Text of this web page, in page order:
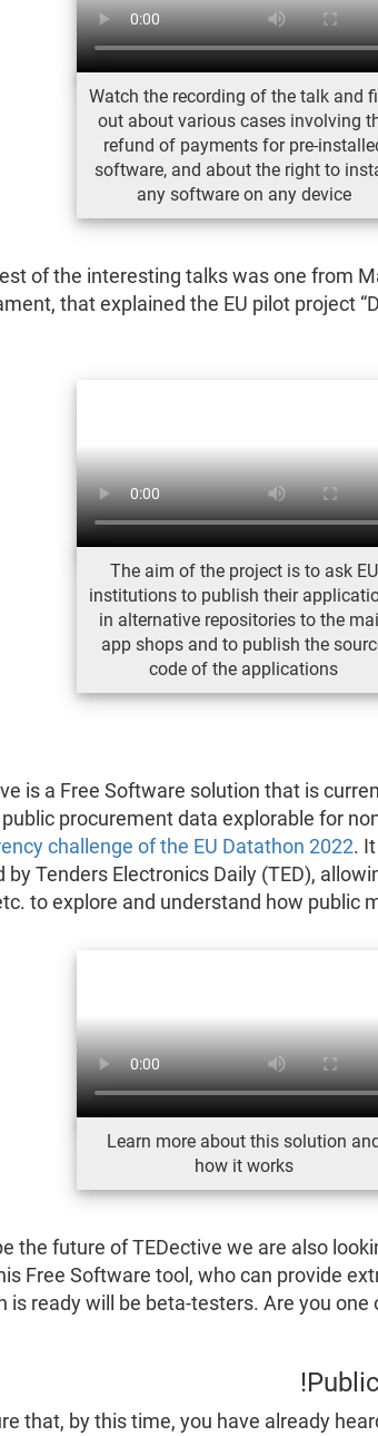
Watch the recording of the talk and
out about various cases involving
refund of payments for pre-
software, and about the right to
any software on any device
of the interesting talks was one from
that explained the EU pilot project
The aim of the project is to ask EU
institutions to publish their
in alternative repositories to the
app shops and to publish the
code of the applications
is a Free Software solution that is
public procurement data explorable for
challenge of the EU Datathon 2022.
by Tenders Electronics Daily (TED),
to explore and understand how public
Learn more about this solution
how it works
the future of TEDective we are also
Free Software tool, who can provide
is ready will be beta-testers. Are you
that, by this time, you have already